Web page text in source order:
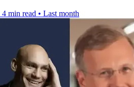
4 min read • Last month